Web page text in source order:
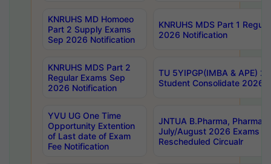
KNRUHS MD Homoeo
Part 2 Supply Exams
Sep 2026 Notification
KNRUHS MDS Part 1
2026 Notification
KNRUHS MDS Part 2
Regular Exams Sep
2026 Notification
TU 5YIPGP(IMBA & APE)
Student Consolidate 2026
YVU UG One Time
Opportunity Extention
of Last date of Exam
Fee Notification
JNTUA B.Pharma, Pharma
July/August 2026 Exams
Rescheduled Circualr